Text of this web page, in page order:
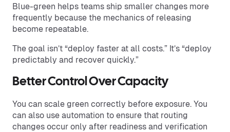
Blue-green helps teams ship smaller changes more
frequently because the mechanics of releasing
become repeatable.
The goal isn’t “deploy faster at all costs.” It’s “deploy
predictably and recover quickly.”
Better Control Over Capacity
You can scale green correctly before exposure. You
can also use automation to ensure that routing
changes occur only after readiness and verification